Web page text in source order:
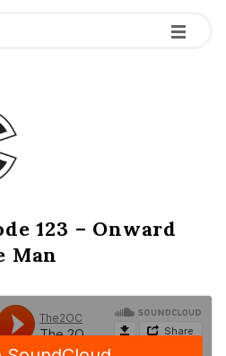
-
-
-
123 – Onward
Man